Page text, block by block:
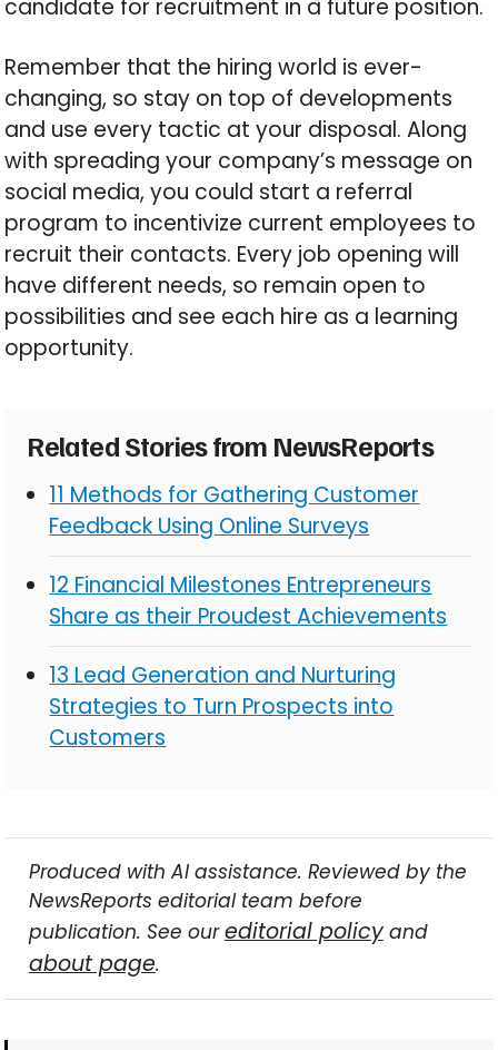
candidate for recruitment in a future position.
Remember that the hiring world is ever-
changing, so stay on top of developments
and use every tactic at your disposal. Along
with spreading your company’s message on
social media, you could start a referral
program to incentivize current employees to
recruit their contacts. Every job opening will
have different needs, so remain open to
possibilities and see each hire as a learning
opportunity.
Related Stories from NewsReports
11 Methods for Gathering Customer
Feedback Using Online Surveys
12 Financial Milestones Entrepreneurs
Share as their Proudest Achievements
13 Lead Generation and Nurturing
Strategies to Turn Prospects into
Customers
Produced with AI assistance. Reviewed by the
NewsReports editorial team before
publication. See oureditorial policyand
about page.